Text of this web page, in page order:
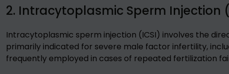
2. Intracytoplasmic Sperm Injection
Intracytoplasmic sperm injection (ICSI) involves the
primarily indicated for severe male factor infertility,
frequently employed in cases of repeated fertilization